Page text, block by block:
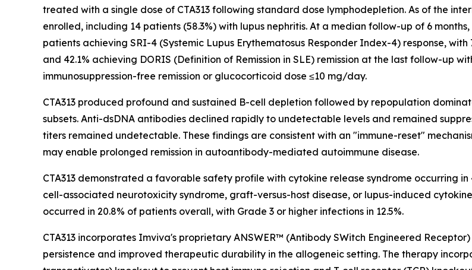
treated with a single dose of CTA313 following standard dose lymphodepletion. As of the
enrolled, including 14 patients (58.3%) with lupus nephritis. At a median follow-up of 6
patients achieving SRI-4 (Systemic Lupus Erythematosus Responder Index-4) response,
and 42.1% achieving DORIS (Definition of Remission in SLE) remission at the last follow-up
immunosuppression-free remission or glucocorticoid dose ≤10 mg/day.
CTA313 produced profound and sustained B-cell depletion followed by repopulation
subsets. Anti-dsDNA antibodies declined rapidly to undetectable levels and remained
titers remained undetectable. These findings are consistent with an "immune-reset"
may enable prolonged remission in autoantibody-mediated autoimmune disease.
CTA313 demonstrated a favorable safety profile with cytokine release syndrome occurring
cell-associated neurotoxicity syndrome, graft-versus-host disease, or lupus-induced
occurred in 20.8% of patients overall, with Grade 3 or higher infections in 12.5%.
CTA313 incorporates Imviva's proprietary ANSWER™ (Antibody SWitch Engineered
persistence and improved therapeutic durability in the allogeneic setting. The therapy